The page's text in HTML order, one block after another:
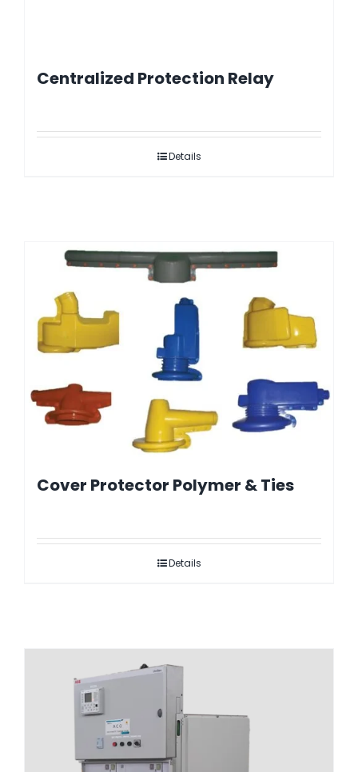
Centralized Protection Relay
Details
Cover Protector Polymer & Ties
Details